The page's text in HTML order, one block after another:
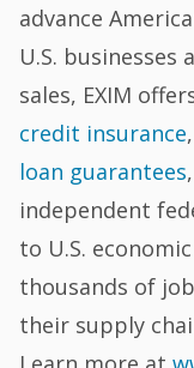
advance
U.S.
sales, EXIM
credit insurance
loan guarantees
independent
to U.S.
thousands of
their supply